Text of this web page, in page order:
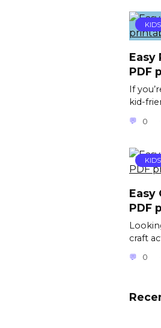
Easy
PDF
If
kid-
0
Easy
PDF
craft
0